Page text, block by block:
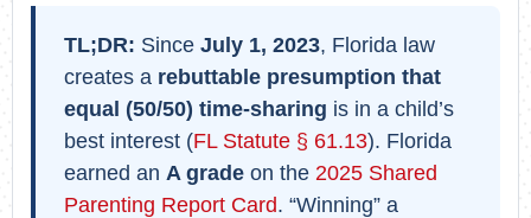
TL;DR: Since July 1, 2023, Florida law
creates a rebuttable presumption that
equal (50/50) time-sharing is in a child’s
best interest (FL Statute § 61.13). Florida
earned an A grade on the 2025 Shared
Parenting Report Card. “Winning” a